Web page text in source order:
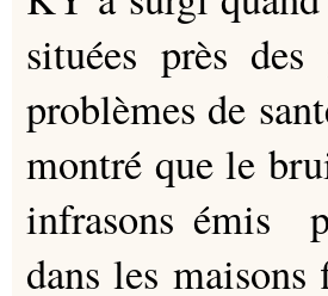
situées près
problèmes de
montré que le
infrasons émis
dans les maisons